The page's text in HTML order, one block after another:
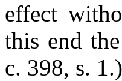
effect
this end
c. 398, s. 1.)